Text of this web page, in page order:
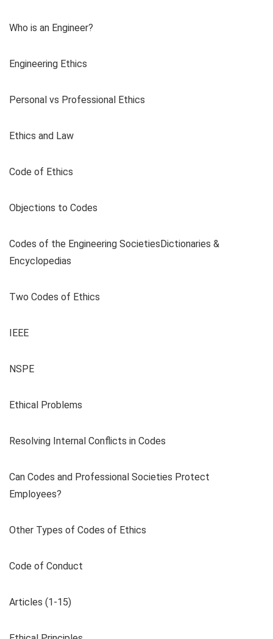
Who is an Engineer?
Engineering Ethics
Personal vs Professional Ethics
Ethics and Law
Code of Ethics
Objections to Codes
Codes of the Engineering SocietiesDictionaries &
Encyclopedias
Two Codes of Ethics
IEEE
NSPE
Ethical Problems
Resolving Internal Conflicts in Codes
Can Codes and Professional Societies Protect
Employees?
Other Types of Codes of Ethics
Code of Conduct
Articles (1-15)